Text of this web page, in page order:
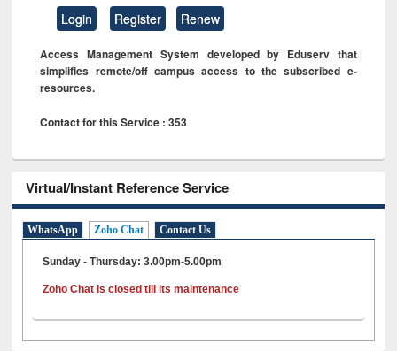
Login Register Renew
Access Management System developed by Eduserv that
simplifies remote/off campus access to the subscribed e-
resources.
Contact for this Service : 353
Virtual/Instant Reference Service
WhatsApp Zoho Chat Contact Us
Sunday - Thursday: 3.00pm-5.00pm
Zoho Chat is closed till its maintenance